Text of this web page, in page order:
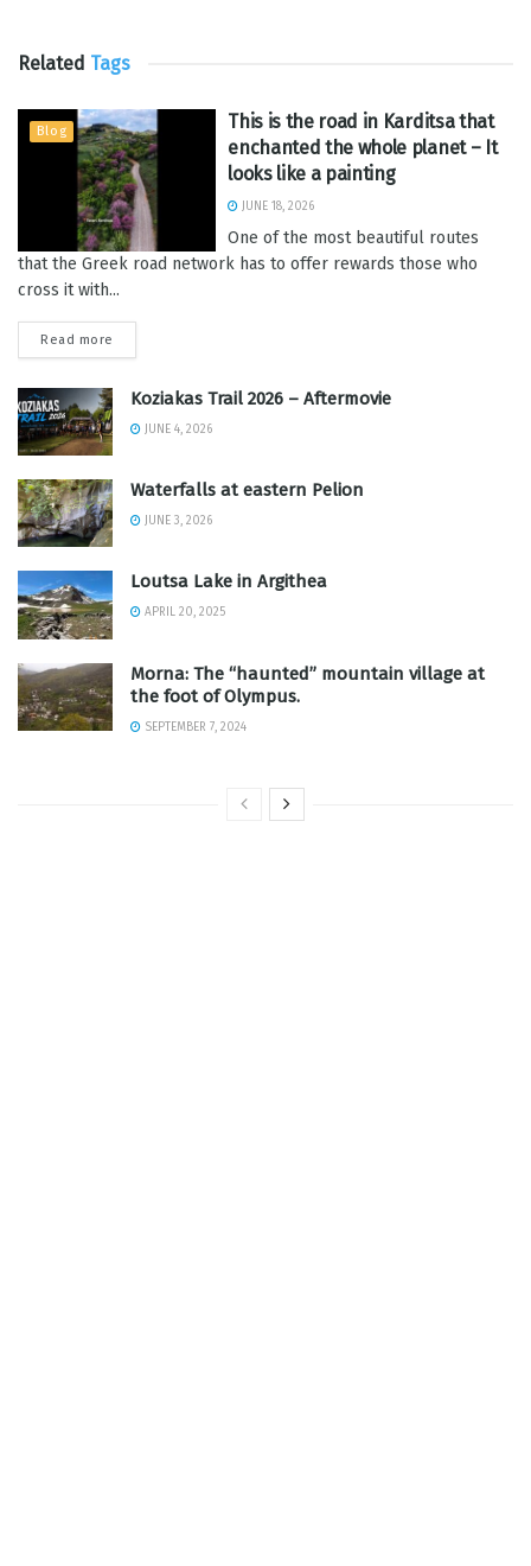
Related Tags
Blog
This is the road in Karditsa that
enchanted the whole planet – It
looks like a painting
JUNE 18, 2026
One of the most beautiful routes
that the Greek road network has to offer rewards those who
cross it with...
Read more
Koziakas Trail 2026 – Aftermovie
JUNE 4, 2026
Waterfalls at eastern Pelion
JUNE 3, 2026
Loutsa Lake in Argithea
APRIL 20, 2025
Morna: The “haunted” mountain village at
the foot of Olympus.
SEPTEMBER 7, 2024